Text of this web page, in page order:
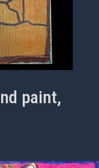
paint,